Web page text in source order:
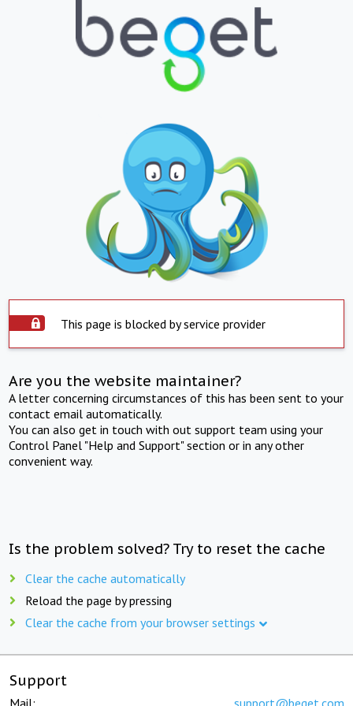
This page is blocked by service provider
Are you the website maintainer?
A letter concerning circumstances of this has been sent to your
contact email automatically.
You can also get in touch with out support team using your
Control Panel "Help and Support" section or in any other
convenient way.
Is the problem solved? Try to reset the cache
Clear the cache automatically
Reload the page by pressing
Clear the cache from your browser settings
Support
Mail: support@beget.com